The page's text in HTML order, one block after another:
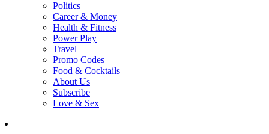
Politics
Career & Money
Health & Fitness
Power Play
Travel
Promo Codes
Food & Cocktails
About Us
Subscribe
Love & Sex